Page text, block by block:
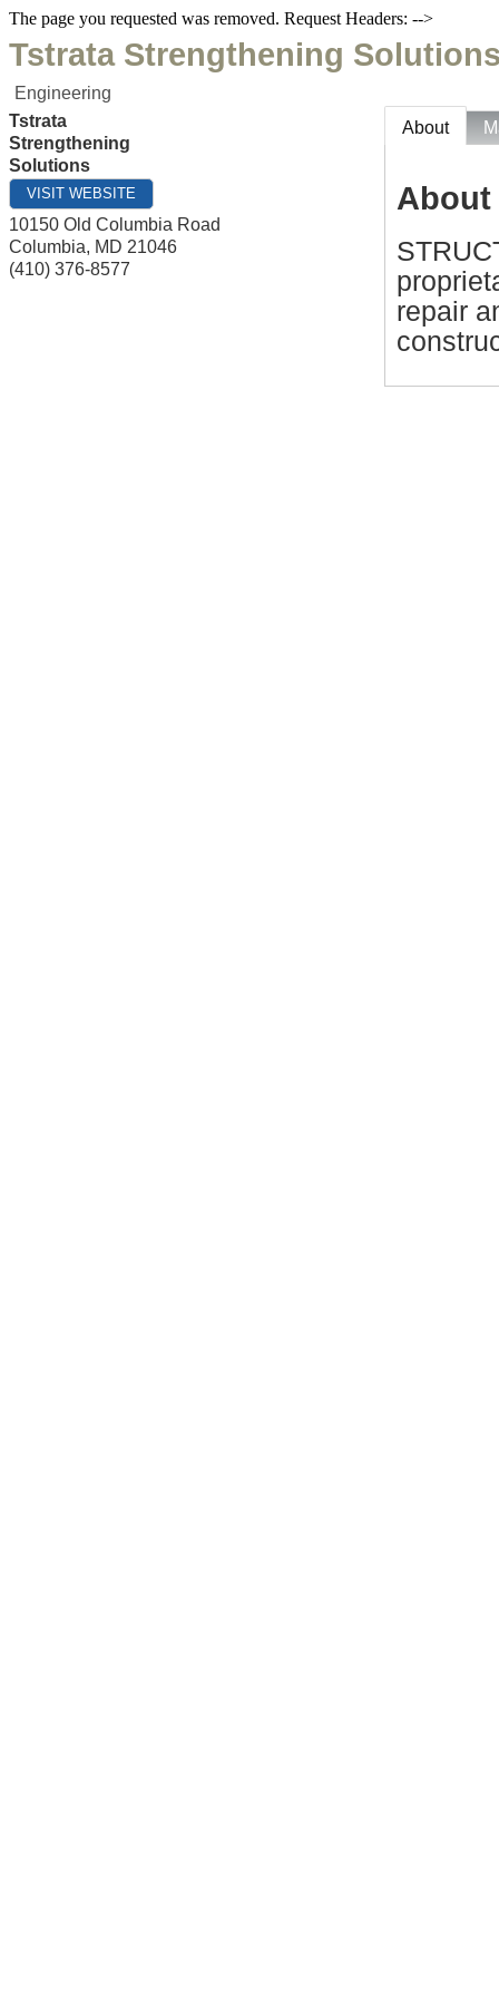
The page you requested was removed. Request Headers: -->
Tstrata Strengthening
Engineering
Tstrata
Strengthening
Solutions
VISIT WEBSITE
10150 Old Columbia Road
Columbia, MD 21046
(410) 376-8577
About
About
repair